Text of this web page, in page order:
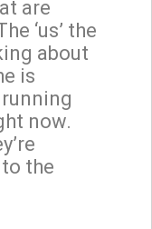
are
‘us’ the
about
is
now.
the